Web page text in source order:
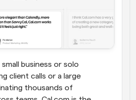
business or solo
client calls or a large
thousands of